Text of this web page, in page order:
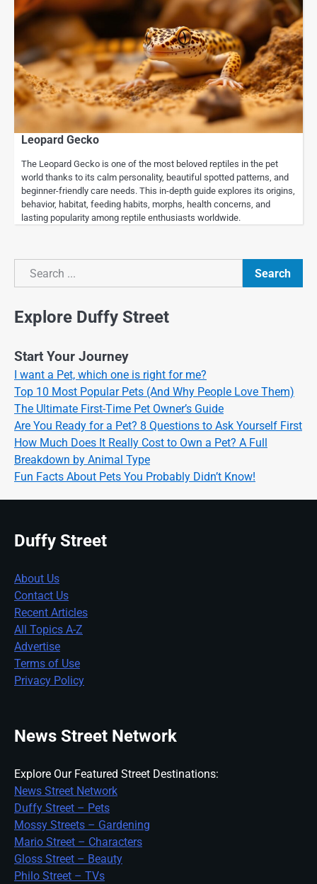
Leopard Gecko
The Leopard Gecko is one of the most beloved reptiles in the pet
world thanks to its calm personality, beautiful spotted patterns, and
beginner-friendly care needs. This in-depth guide explores its origins,
behavior, habitat, feeding habits, morphs, health concerns, and
lasting popularity among reptile enthusiasts worldwide.
Search
Search
Explore Duffy Street
Start Your Journey
I want a Pet, which one is right for me?
Top 10 Most Popular Pets (And Why People Love Them)
The Ultimate First-Time Pet Owner’s Guide
Are You Ready for a Pet? 8 Questions to Ask Yourself First
How Much Does It Really Cost to Own a Pet? A Full
Breakdown by Animal Type
Fun Facts About Pets You Probably Didn’t Know!
Duffy Street
About Us
Contact Us
Recent Articles
All Topics A-Z
Advertise
Terms of Use
Privacy Policy
News Street Network
Explore Our Featured Street Destinations:
News Street Network
Duffy Street – Pets
Mossy Streets – Gardening
Mario Street – Characters
Gloss Street – Beauty
Philo Street – TVs